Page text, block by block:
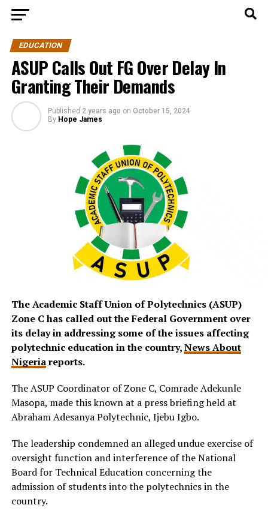
EDUCATION
ASUP Calls Out FG Over Delay In
Granting Their Demands
Published 2 years ago on October 15, 2024
By Hope James
The Academic Staff Union of Polytechnics (ASUP)
Zone C has called out the Federal Government over
its delay in addressing some of the issues affecting
polytechnic education in the country,News About
Nigeriareports.
The ASUP Coordinator of Zone C, Comrade Adekunle
Masopa, made this known at a press briefing held at
Abraham Adesanya Polytechnic, Ijebu Igbo.
The leadership condemned an alleged undue exercise of
oversight function and interference of the National
Board for Technical Education concerning the
admission of students into the polytechnics in the
country.